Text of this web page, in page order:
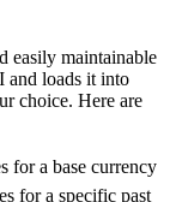
,
easily maintainable
and loads it into
choice. Here are
for a base currency
for a specific past